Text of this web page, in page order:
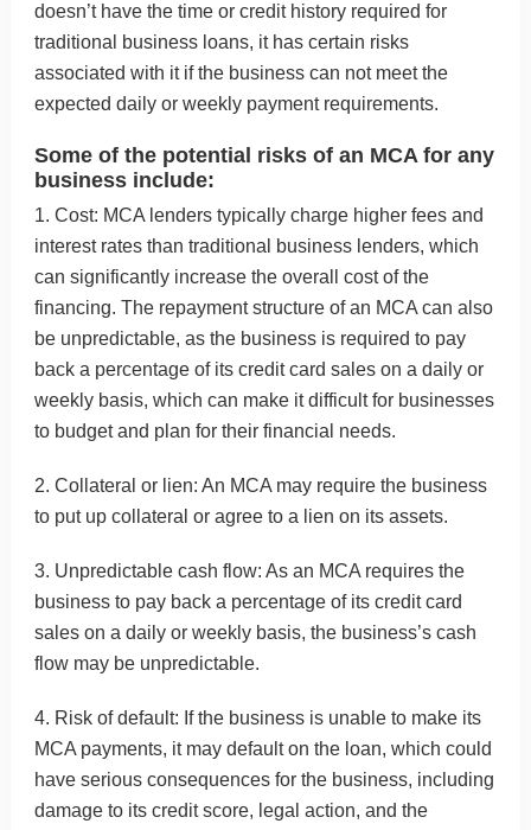
doesn’t have the time or credit history required for
traditional business loans, it has certain risks
associated with it if the business can not meet the
expected daily or weekly payment requirements.
Some of the potential risks of an MCA for any
business include:
1. Cost: MCA lenders typically charge higher fees and
interest rates than traditional business lenders, which
can significantly increase the overall cost of the
financing. The repayment structure of an MCA can also
be unpredictable, as the business is required to pay
back a percentage of its credit card sales on a daily or
weekly basis, which can make it difficult for businesses
to budget and plan for their financial needs.
2. Collateral or lien: An MCA may require the business
to put up collateral or agree to a lien on its assets.
3. Unpredictable cash flow: As an MCA requires the
business to pay back a percentage of its credit card
sales on a daily or weekly basis, the business’s cash
flow may be unpredictable.
4. Risk of default: If the business is unable to make its
MCA payments, it may default on the loan, which could
have serious consequences for the business, including
damage to its credit score, legal action, and the